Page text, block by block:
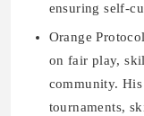
ensuring self-
Orange
on fair play,
community.
tournaments,